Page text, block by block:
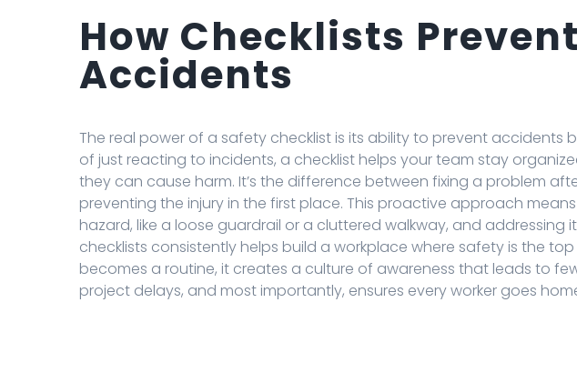
How Checklists Prevent
Accidents
The real power of a safety checklist is its ability to prevent accidents
of just reacting to incidents, a checklist helps your team stay
they can cause harm. It’s the difference between fixing a problem
preventing the injury in the first place. This proactive approach
hazard, like a loose guardrail or a cluttered walkway, and addressing
checklists consistently helps build a workplace where safety is the
becomes a routine, it creates a culture of awareness that leads to
project delays, and most importantly, ensures every worker goes